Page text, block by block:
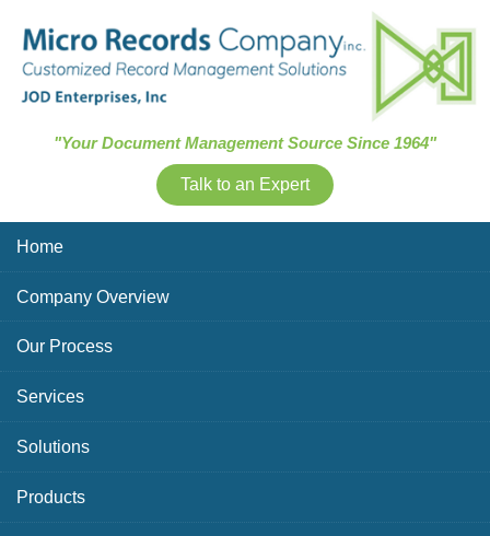
"Your Document Management Source Since 1964"
Talk to an Expert
Home
Company Overview
Our Process
Services
Solutions
Products